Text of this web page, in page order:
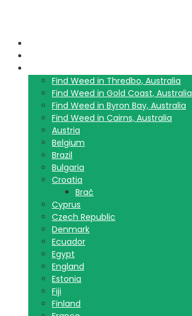
Find Weed in Thredbo, Australia
Find Weed in Gold Coast, Australia
Find Weed in Byron Bay, Australia
Find Weed in Cairns, Australia
Austria
Belgium
Brazil
Bulgaria
Croatia
Brač
Cyprus
Czech Republic
Denmark
Ecuador
Egypt
England
Estonia
Fiji
Finland